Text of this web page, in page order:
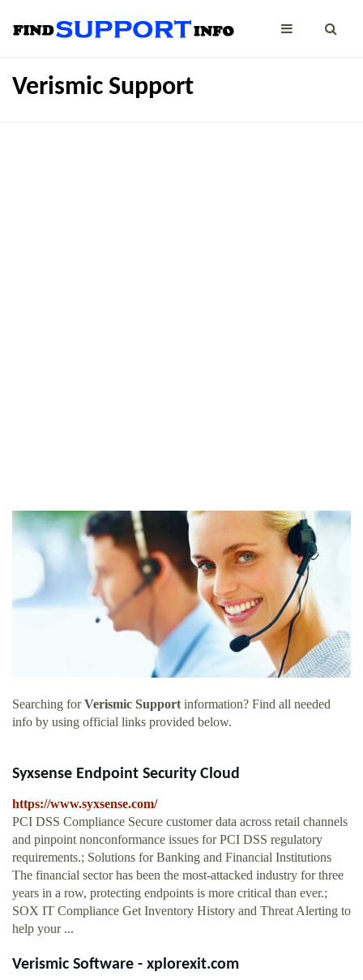
Verismic Support
Searching forVerismic Supportinformation? Find all needed
info by using official links provided below.
Syxsense Endpoint Security Cloud
https://www.syxsense.com/
PCI DSS Compliance Secure customer data across retail channels
and pinpoint nonconformance issues for PCI DSS regulatory
requirements.; Solutions for Banking and Financial Institutions
The financial sector has been the most-attacked industry for three
years in a row, protecting endpoints is more critical than ever.;
SOX IT Compliance Get Inventory History and Threat Alerting to
help your ...
Verismic Software - xplorexit.com